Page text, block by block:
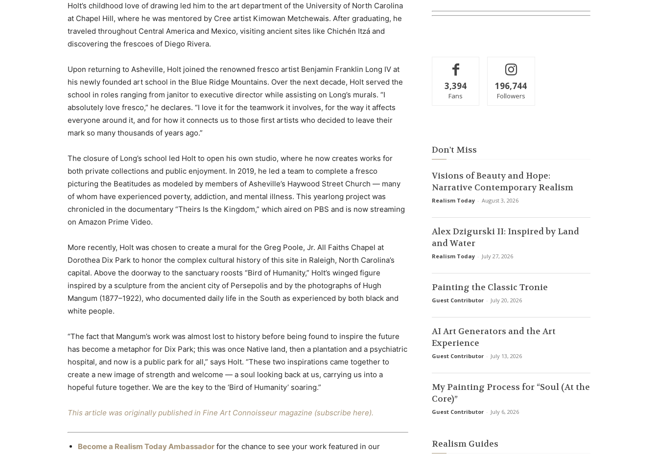
Holt’s childhood love of drawing led him to the art department of the University of North Carolina
at Chapel Hill, where he was mentored by Cree artist Kimowan Metchewais. After graduating, he
traveled throughout Central America and Mexico, visiting ancient sites like Chichén Itzá and
discovering the frescoes of Diego Rivera.
Upon returning to Asheville, Holt joined the renowned fresco artist Benjamin Franklin Long IV at
his newly founded art school in the Blue Ridge Mountains. Over the next decade, Holt served the
school in roles ranging from janitor to executive director while assisting on Long’s murals. “I
absolutely love fresco,” he declares. “I love it for the teamwork it involves, for the way it affects
everyone around it, and for how it connects us to those first artists who decided to leave their
mark so many thousands of years ago.”
The closure of Long’s school led Holt to open his own studio, where he now creates works for
both private collections and public enjoyment. In 2019, he led a team to complete a fresco
picturing the Beatitudes as modeled by members of Asheville’s Haywood Street Church — many
of whom have experienced poverty, addiction, and mental illness. This yearlong project was
chronicled in the documentary “Theirs Is the Kingdom,” which aired on PBS and is now streaming
on Amazon Prime Video.
More recently, Holt was chosen to create a mural for the Greg Poole, Jr. All Faiths Chapel at
Dorothea Dix Park to honor the complex cultural history of this site in Raleigh, North Carolina’s
capital. Above the doorway to the sanctuary roosts “Bird of Humanity,” Holt’s winged figure
inspired by a sculpture from the ancient city of Persepolis and by the photographs of Hugh
Mangum (1877–1922), who documented daily life in the South as experienced by both black and
white people.
“The fact that Mangum’s work was almost lost to history before being found to inspire the future
has become a metaphor for Dix Park; this was once Native land, then a plantation and a psychiatric
hospital, and now is a public park for all,” says Holt. “These two inspirations came together to
create a new image of strength and welcome — a soul looking back at us, carrying us into a
hopeful future together. We are the key to the ‘Bird of Humanity’ soaring.”
This article was originally published in Fine Art Connoisseur magazine (subscribe here).
Become a Realism Today Ambassador for the chance to see your work featured in our
3,394
Fans
196,744
Followers
Don't Miss
Visions of Beauty and Hope:
Narrative Contemporary Realism
Realism Today - August 3, 2026
Alex Dzigurski II: Inspired by Land
and Water
Realism Today - July 27, 2026
Painting the Classic Tronie
Guest Contributor - July 20, 2026
AI Art Generators and the Art
Experience
Guest Contributor - July 13, 2026
My Painting Process for “Soul (At the
Core)”
Guest Contributor - July 6, 2026
Realism Guides